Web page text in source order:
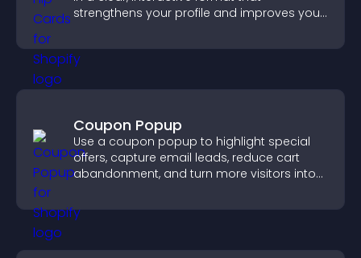
strengthens your profile and improves your
Coupon Popup
Use a coupon popup to highlight special
offers, capture email leads, reduce cart
abandonment, and turn more visitors into